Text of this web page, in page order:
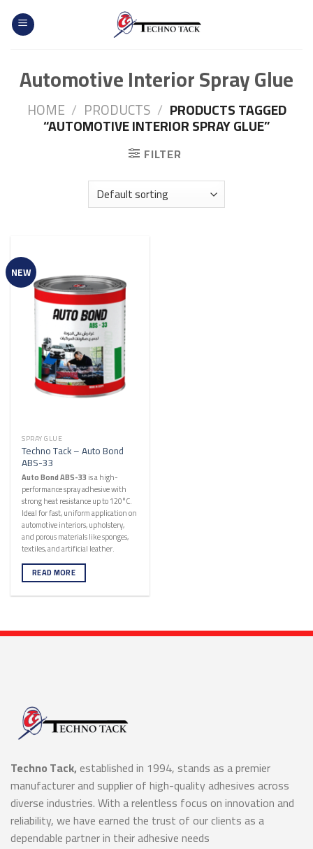
content
Automotive Interior Spray Glue
HOME / PRODUCTS / PRODUCTS TAGGED
“AUTOMOTIVE INTERIOR SPRAY GLUE”
FILTER
NEW
SPRAY GLUE
Techno Tack – Auto Bond
ABS-33
Auto Bond ABS-33 is a high-
performance spray adhesive with
strong heat resistance up to 120°C.
Ideal for fast, uniform application on
automotive interiors, upholstery,
and porous materials like sponges,
textiles, and artificial leather.
READ MORE
Techno Tack,established in 1994, stands as a premier
manufacturer and supplier of high-quality adhesives across
diverse industries. With a relentless focus on innovation and
reliability, we have earned the trust of our clients as a
dependable partner in their adhesive needs